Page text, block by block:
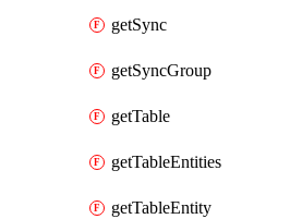
getSync
getSyncGroup
getTable
getTableEntities
getTableEntity